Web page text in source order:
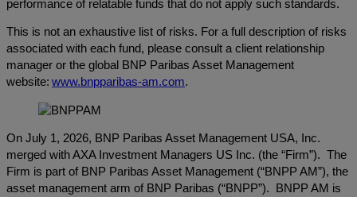
performance of relatable funds that do not apply such standards.
This is not an exhaustive list of risks. For a full description of risks
associated with each fund, please consult a client relationship
manager or the global BNP Paribas Asset Management
website: www.bnpparibas-am.com.
On July 1, 2026, BNP Paribas Asset Management USA, Inc.
merged with AXA Investment Managers US Inc. (the “Firm”). The
Firm is part of BNP Paribas Asset Management (“BNPP AM”), the
asset management arm of BNP Paribas (“BNPP”). BNPP AM is